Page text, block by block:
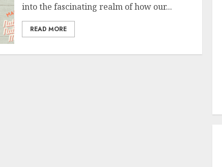
into the fascinating realm of how our...
READ MORE